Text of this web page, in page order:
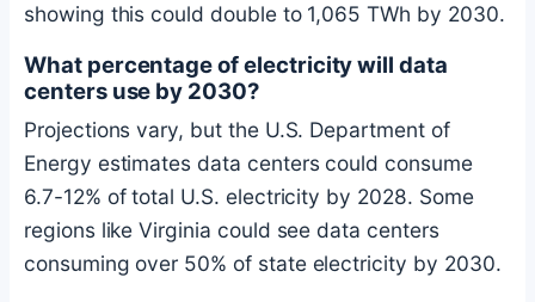
showing this could double to 1,065 TWh by 2030.
What percentage of electricity will data
centers use by 2030?
Projections vary, but the U.S. Department of
Energy estimates data centers could consume
6.7-12% of total U.S. electricity by 2028. Some
regions like Virginia could see data centers
consuming over 50% of state electricity by 2030.